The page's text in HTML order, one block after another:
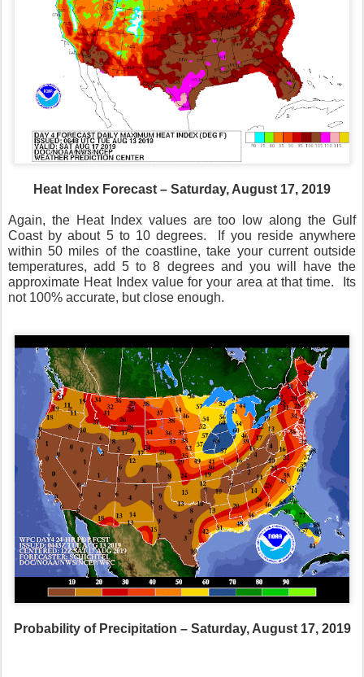
Heat Index Forecast – Saturday, August 17, 2019
Again, the Heat Index values are too low along the Gulf
Coast by about 5 to 10 degrees.
If you reside anywhere
within 50 miles of the coastline, take your current outside
temperatures, add 5 to 8 degrees and you will have the
approximate Heat Index value for your area at that time.
Its
not 100% accurate, but close enough.
Probability of Precipitation – Saturday, August 17, 2019